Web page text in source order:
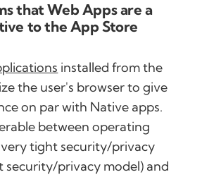
that Web Apps are a
to the App Store
installed from the
the user's browser to give
on par with Native apps.
between operating
tight security/privacy
security/privacy model) and